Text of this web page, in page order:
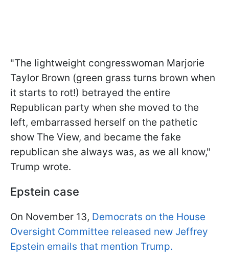
"The lightweight congresswoman Marjorie
Taylor Brown (green grass turns brown when
it starts to rot!) betrayed the entire
Republican party when she moved to the
left, embarrassed herself on the pathetic
show The View, and became the fake
republican she always was, as we all know,"
Trump wrote.
Epstein case
On November 13, Democrats on the House
Oversight Committee released new Jeffrey
Epstein emails that mention Trump.